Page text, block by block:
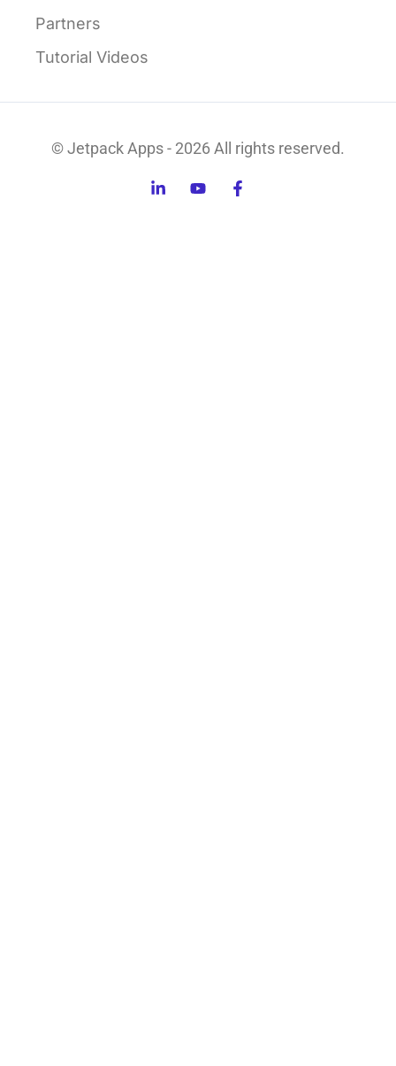
Partners
Tutorial Videos
© Jetpack Apps - 2026 All rights reserved.